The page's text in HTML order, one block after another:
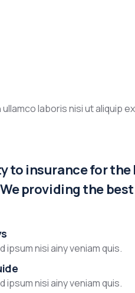
laboris nisi ut aliquip
to insurance for
providing the
ipsum nisi ainy veniam quis.
ipsum nisi ainy veniam quis.